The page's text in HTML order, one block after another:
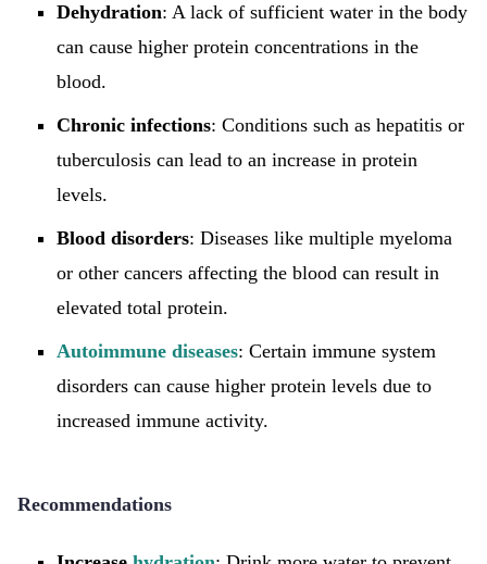
Dehydration: A lack of sufficient water in the body
can cause higher protein concentrations in the
blood.
Chronic infections: Conditions such as hepatitis or
tuberculosis can lead to an increase in protein
levels.
Blood disorders: Diseases like multiple myeloma
or other cancers affecting the blood can result in
elevated total protein.
Autoimmune diseases: Certain immune system
disorders can cause higher protein levels due to
increased immune activity.
Recommendations